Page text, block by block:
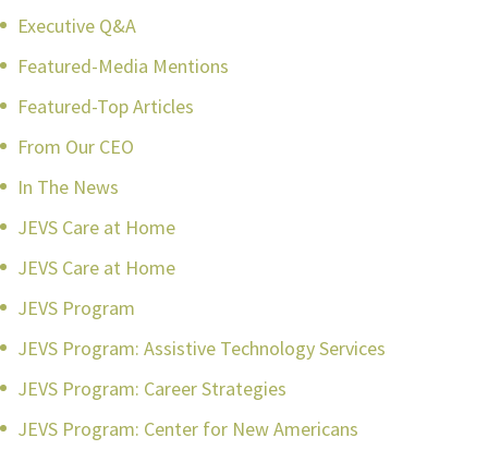
Executive Q&A
Featured-Media Mentions
Featured-Top Articles
From Our CEO
In The News
JEVS Care at Home
JEVS Care at Home
JEVS Program
JEVS Program: Assistive Technology Services
JEVS Program: Career Strategies
JEVS Program: Center for New Americans